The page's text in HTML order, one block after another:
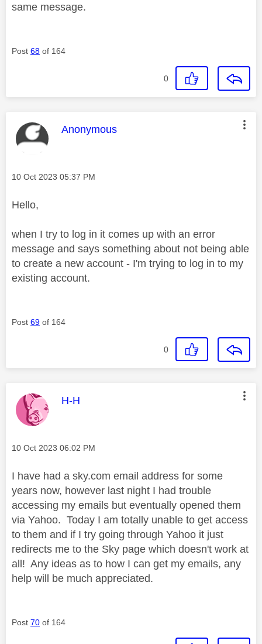
same message.
Post 68 of 164
0
This message was authored by:
Anonymous
Message posted on
‎10 Oct 2023 05:37 PM
Hello,
when I try to log in it comes up with an error
message and says something about not being able
to create a new account - I'm trying to log in to my
existing account.
Post 69 of 164
0
This message was authored by:
H-H
Message posted on
‎10 Oct 2023 06:02 PM
I have had a sky.com email address for some
years now, however last night I had trouble
accessing my emails but eventually opened them
via Yahoo. Today I am totally unable to get access
to them and if I try going through Yahoo it just
redirects me to the Sky page which doesn't work at
all! Any ideas as to how I can get my emails, any
help will be much appreciated.
Post 70 of 164